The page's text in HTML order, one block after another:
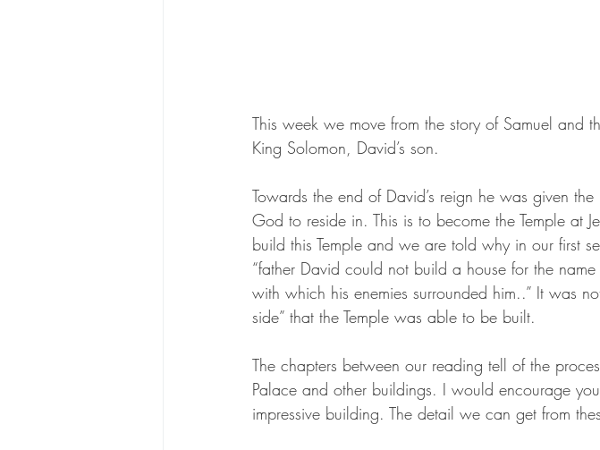
This week we move from the story of Samuel and
King Solomon, David’s son.
Towards the end of David’s reign he was given
God to reside in. This is to become the Temple at
build this Temple and we are told why in our first
“father David could not build a house for the
with which his enemies surrounded him..” It was
side” that the Temple was able to be built.
The chapters between our reading tell of the
Palace and other buildings. I would encourage
impressive building. The detail we can get from